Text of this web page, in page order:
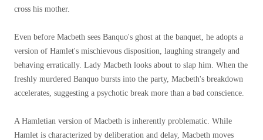
cross his mother.
Even before Macbeth sees Banquo's ghost at the banquet, he adopts a
version of Hamlet's mischievous disposition, laughing strangely and
behaving erratically. Lady Macbeth looks about to slap him. When the
freshly murdered Banquo bursts into the party, Macbeth's breakdown
accelerates, suggesting a psychotic break more than a bad conscience.
A Hamletian version of Macbeth is inherently problematic. While
Hamlet is characterized by deliberation and delay, Macbeth moves